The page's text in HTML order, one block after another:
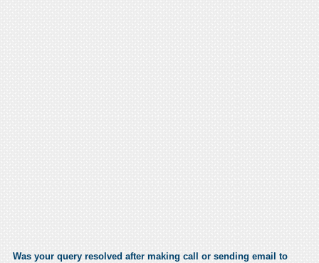
Was your query resolved after making call or sending email to